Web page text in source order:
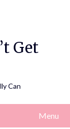
Get
Can
Menu